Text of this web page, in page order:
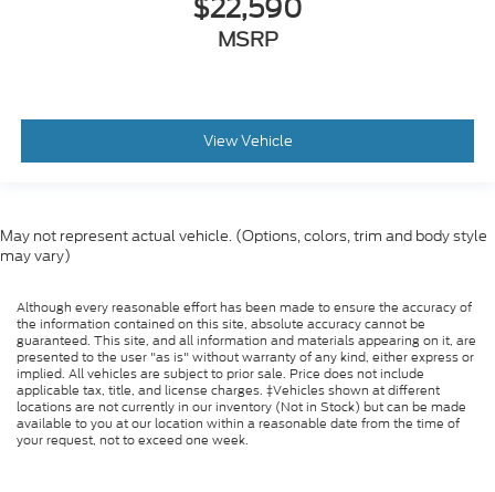
$22,590
MSRP
View Vehicle
May not represent actual vehicle. (Options, colors, trim and body style
may vary)
Although every reasonable effort has been made to ensure the accuracy of
the information contained on this site, absolute accuracy cannot be
guaranteed. This site, and all information and materials appearing on it, are
presented to the user "as is" without warranty of any kind, either express or
implied. All vehicles are subject to prior sale. Price does not include
applicable tax, title, and license charges. ‡Vehicles shown at different
locations are not currently in our inventory (Not in Stock) but can be made
available to you at our location within a reasonable date from the time of
your request, not to exceed one week.